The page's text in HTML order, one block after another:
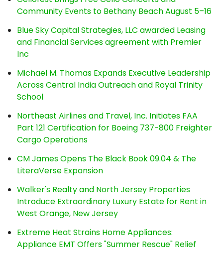
Community Events to Bethany Beach August 5–16
Blue Sky Capital Strategies, LLC awarded Leasing
and Financial Services agreement with Premier
Inc
Michael M. Thomas Expands Executive Leadership
Across Central India Outreach and Royal Trinity
School
Northeast Airlines and Travel, Inc. Initiates FAA
Part 121 Certification for Boeing 737-800 Freighter
Cargo Operations
CM James Opens The Black Book 09.04 & The
LiteraVerse Expansion
Walker's Realty and North Jersey Properties
Introduce Extraordinary Luxury Estate for Rent in
West Orange, New Jersey
Extreme Heat Strains Home Appliances:
Appliance EMT Offers "Summer Rescue" Relief